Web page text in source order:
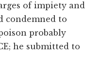
of impiety and
condemned to
probably
he submitted to